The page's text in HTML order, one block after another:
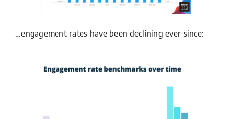
…engagement rates have been declining ever since: